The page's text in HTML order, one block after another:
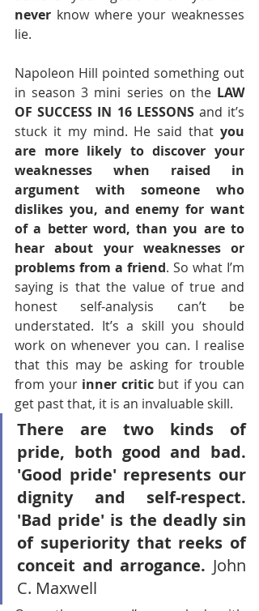
never know where your weaknesses
lie.
Napoleon Hill pointed something out
in season 3 mini series on the LAW
OF SUCCESS IN 16 LESSONS and it’s
stuck it my mind. He said that you
are more likely to discover your
weaknesses when raised in
argument with someone who
dislikes you, and enemy for want
of a better word, than you are to
hear about your weaknesses or
problems from a friend. So what I’m
saying is that the value of true and
honest self-analysis can’t be
understated. It’s a skill you should
work on whenever you can. I realise
that this may be asking for trouble
from your inner critic but if you can
get past that, it is an invaluable skill.
There are two kinds of
pride, both good and bad.
'Good pride' represents our
dignity and self-respect.
'Bad pride' is the deadly sin
of superiority that reeks of
conceit and arrogance. John
C. Maxwell